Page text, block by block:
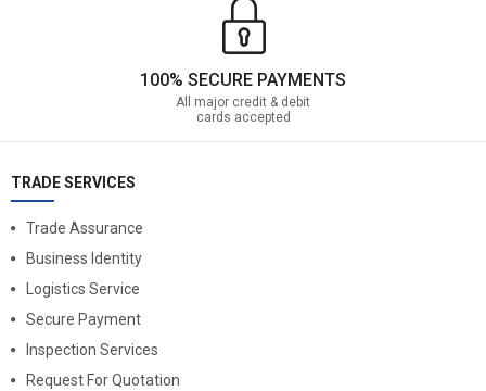
100% SECURE PAYMENTS
All major credit & debit
cards accepted
TRADE SERVICES
Trade Assurance
Business Identity
Logistics Service
Secure Payment
Inspection Services
Request For Quotation